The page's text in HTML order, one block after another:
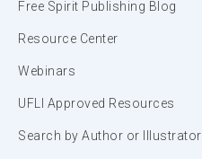
Free Spirit Publishing Blog
Resource Center
Webinars
UFLI Approved Resources
Search by Author or Illustrator